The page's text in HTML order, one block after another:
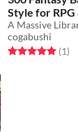
Style for
cogabushi
Rated 5.0 out of
(1)